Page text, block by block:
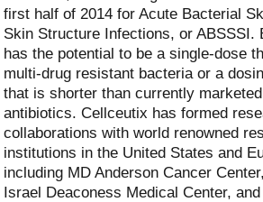
first half of 2014 for Acute Bacterial
Skin Structure Infections, or ABSSSI.
has the potential to be a single-dose
multi-drug resistant bacteria or a
that is shorter than currently marketed
antibiotics. Cellceutix has formed
collaborations with world renowned
institutions in the United States and
including MD Anderson Cancer
Israel Deaconess Medical Center,